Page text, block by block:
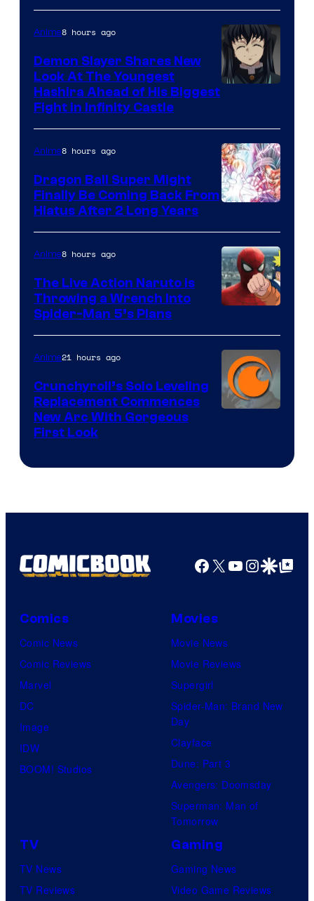
of
The
Pokemon
Company
of
Ufotable
Anime8 hours ago
Demon Slayer Shares New
Look At The Youngest
Hashira Ahead of His Biggest
Fight in Infinity Castle
Anime8 hours ago
Dragon Ball Super Might
Finally Be Coming Back From
Hiatus After 2 Long Years
&
Pierrot
Anime8 hours ago
The Live Action Naruto is
Throwing a Wrench Into
Spider-Man 5’s Plans
Anime21 hours ago
Crunchyroll’s Solo Leveling
Replacement Commences
New Arc With Gorgeous
First Look
Facebook
X YouTube
GoogleGoogle Top
Comics
Comic News
Comic Reviews
Marvel
DC
Image
IDW
BOOM! Studios
Movies
Movie News
Movie Reviews
Supergirl
Spider-Man: Brand New
Day
Clayface
Dune: Part 3
Avengers: Doomsday
Superman: Man of
Tomorrow
TV
TV News
TV Reviews
Gaming
Gaming News
Video Game Reviews